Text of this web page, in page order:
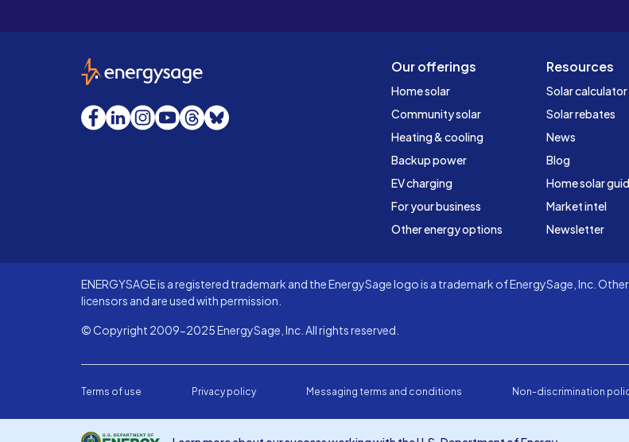
Our offerings
Home solar
Community solar
Heating & cooling
Backup power
EV charging
For your business
Other energy options
Resources
Solar calculator
Solar rebates
News
Blog
Home solar
Market intel
Newsletter
EnergySage
Facebook
LinkedInInstagram
YouTube
Threads
Bluesky
ENERGYSAGE is a registered trademark and the EnergySage logo is a trademark of EnergySage, Inc.
licensors and are used with permission.
© Copyright 2009-2025 EnergySage, Inc. All rights reserved.
Terms of use Privacy policy Messaging terms and conditions Non-discrimination